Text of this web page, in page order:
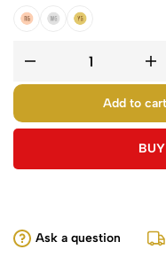
18k Rose Gold
18k White Gold
18k Yellow Gold
Add to cart
Ask a question